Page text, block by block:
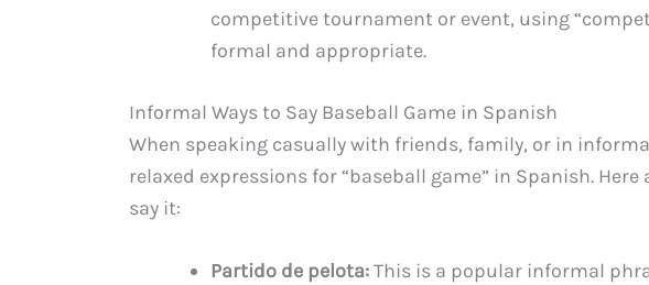
competitive tournament or event, using
formal and appropriate.
Informal Ways to Say Baseball Game in Spanish
When speaking casually with friends, family, or in
relaxed expressions for “baseball game” in Spanish.
say it:
Partido de pelota:This is a popular informal